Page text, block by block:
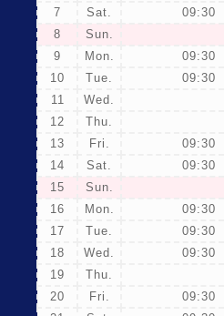
7 Sat. 09:30
8
Sun.
9
Mon. 09:30
10
Tue. 09:30
11
Wed.
12
Thu.
13
Fri. 09:30
14
Sat. 09:30
15
Sun.
16
Mon. 09:30
17
Tue. 09:30
18
Wed. 09:30
19
Thu.
20
Fri. 09:30